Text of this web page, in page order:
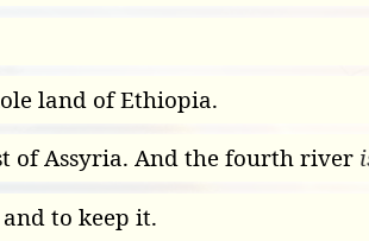
land of Ethiopia.
of Assyria. And the fourth river
to keep it.